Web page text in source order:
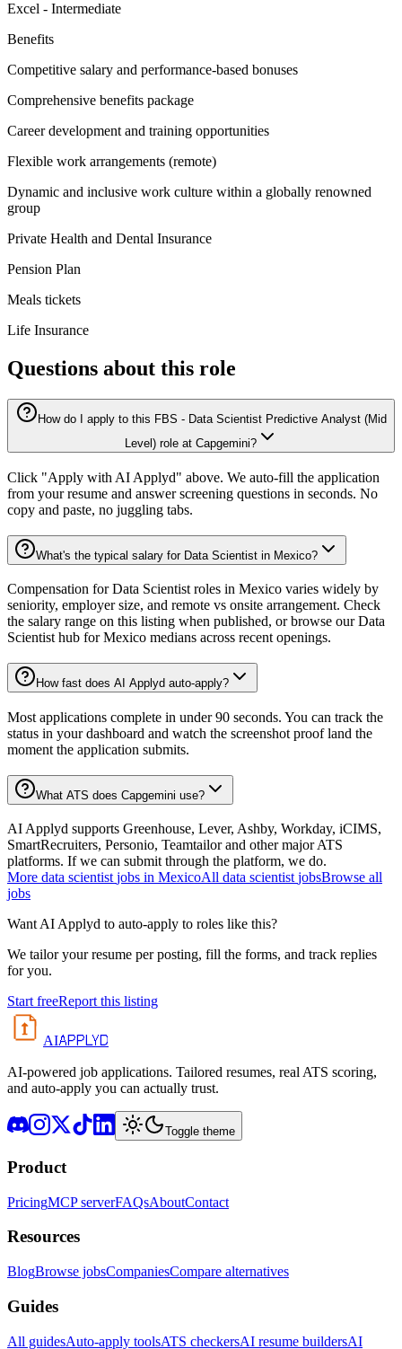
Excel - Intermediate
Benefits
Competitive salary and performance-based bonuses
Comprehensive benefits package
Career development and training opportunities
Flexible work arrangements (remote)
Dynamic and inclusive work culture within a globally renowned
group
Private Health and Dental Insurance
Pension Plan
Meals tickets
Life Insurance
Questions about this role
How do I apply to this FBS - Data Scientist Predictive Analyst (Mid
Level) role at Capgemini?
Click "Apply with AI Applyd" above. We auto-fill the application
from your resume and answer screening questions in seconds. No
copy and paste, no juggling tabs.
What's the typical salary for Data Scientist in Mexico?
Compensation for Data Scientist roles in Mexico varies widely by
seniority, employer size, and remote vs onsite arrangement. Check
the salary range on this listing when published, or browse our Data
Scientist hub for Mexico medians across recent openings.
How fast does AI Applyd auto-apply?
Most applications complete in under 90 seconds. You can track the
status in your dashboard and watch the screenshot proof land the
moment the application submits.
What ATS does Capgemini use?
AI Applyd supports Greenhouse, Lever, Ashby, Workday, iCIMS,
SmartRecruiters, Personio, Teamtailor and other major ATS
platforms. If we can submit through the platform, we do.
More data scientist jobs in MexicoAll data scientist jobsBrowse all
jobs
Want AI Applyd to auto-apply to roles like this?
We tailor your resume per posting, fill the forms, and track replies
for you.
Start freeReport this listing
AIAPPLYD
AI-powered job applications. Tailored resumes, real ATS scoring,
and auto-apply you can actually trust.
Toggle theme
Product
PricingMCP serverFAQsAboutContact
Resources
BlogBrowse jobsCompaniesCompare alternatives
Guides
All guidesAuto-apply toolsATS checkersAI resume buildersAI